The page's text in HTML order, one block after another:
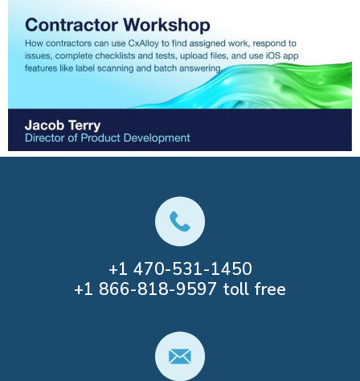
+1 470-531-1450
+1 866-818-9597 toll free